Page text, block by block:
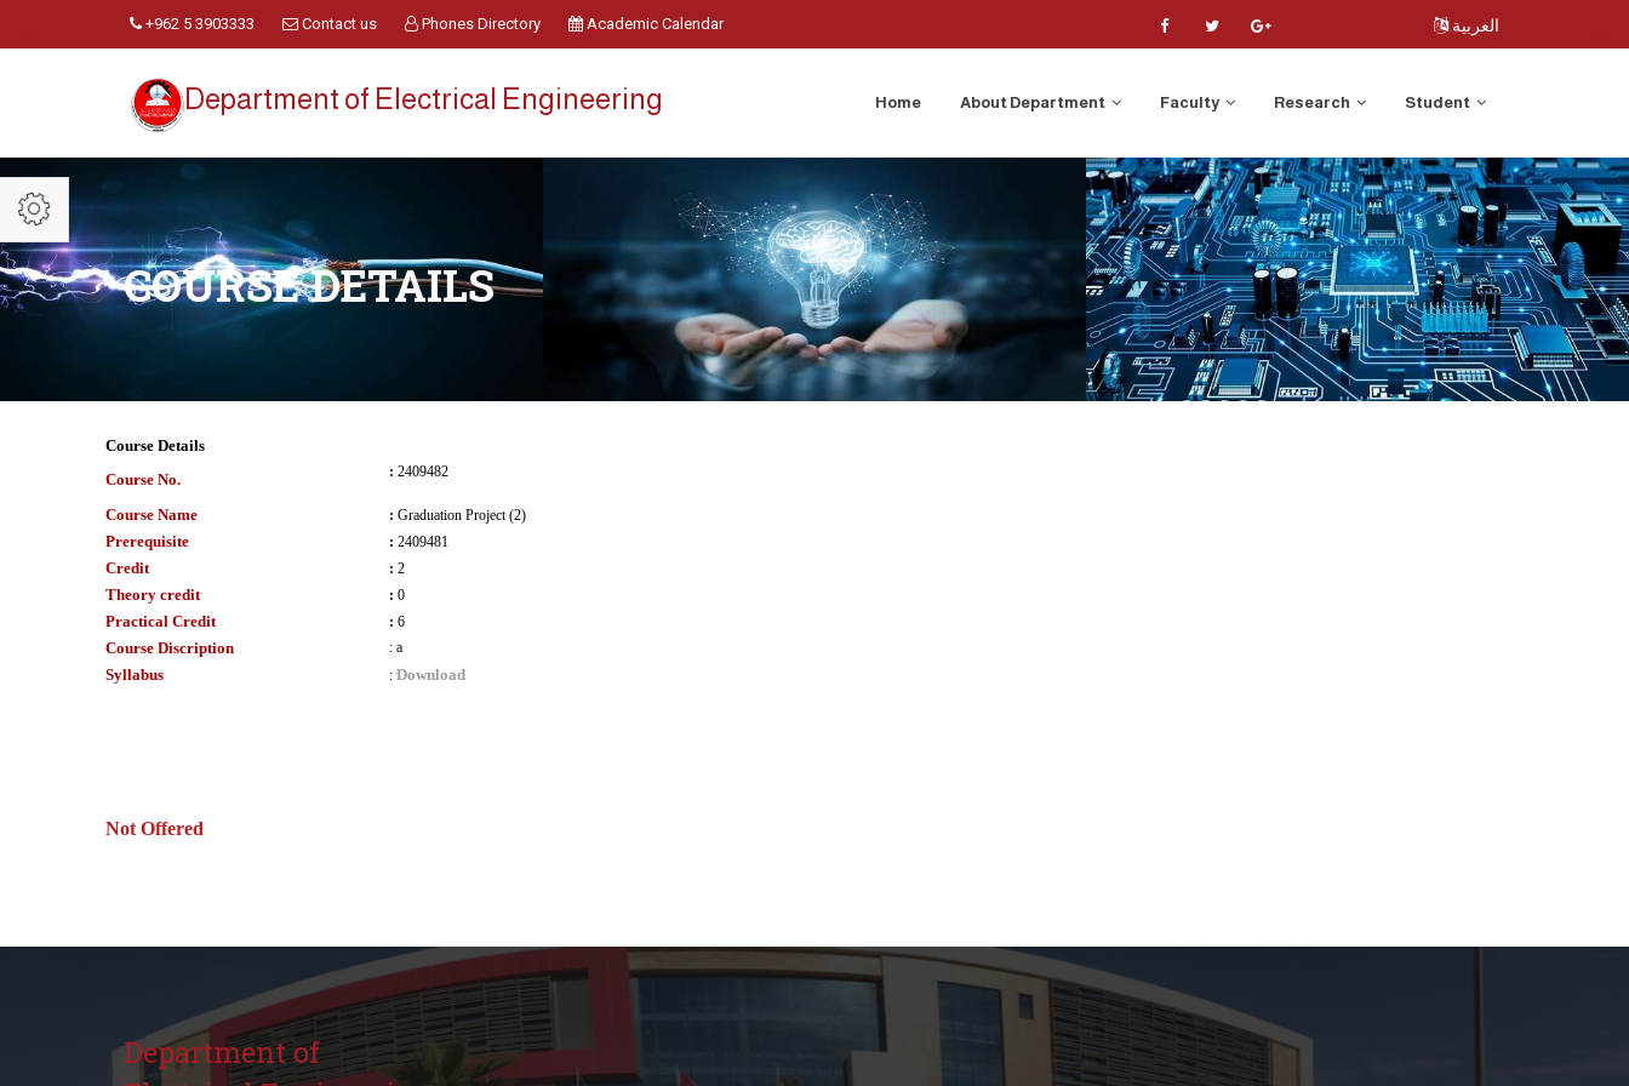
+962 5 3903333 Contact us Phones Directory Academic Calendar العربية
Department of Electrical Engineering Home About Department Faculty Research Student
COURSE DETAILS
Course Details
Course No.
: 2409482
Course Name : Graduation Project (2)
Prerequisite : 2409481
Credit : 2
Theory credit : 0
Practical Credit : 6
Course Discription : a
Syllabus : Download
Not Offered
Department of